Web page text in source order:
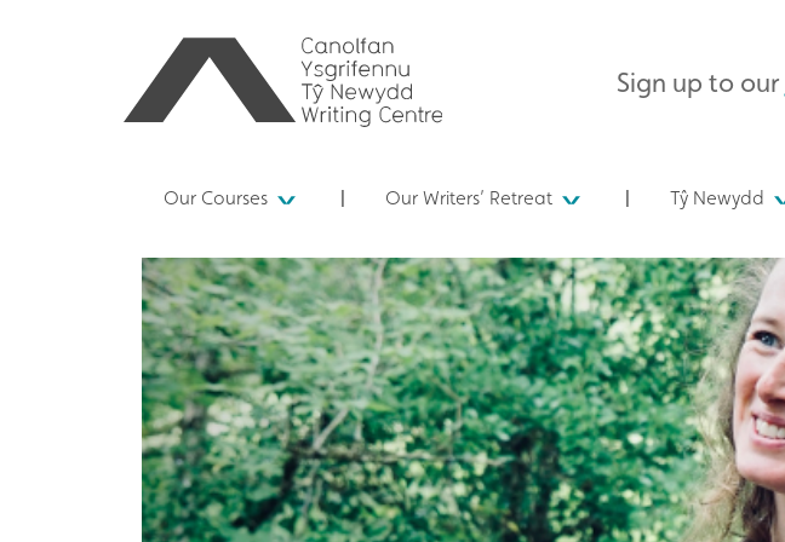
Sign up to our
Our Courses Our Writers’ Retreat Tŷ Newydd